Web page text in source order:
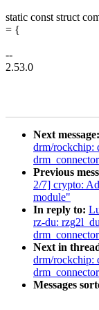
static const struct
= {
--
2.53.0
Next message:
drm/rockchip:
Previous
2/7] crypto:
module"
In reply to:
rz-du:
Next in
drm/rockchip:
Messages